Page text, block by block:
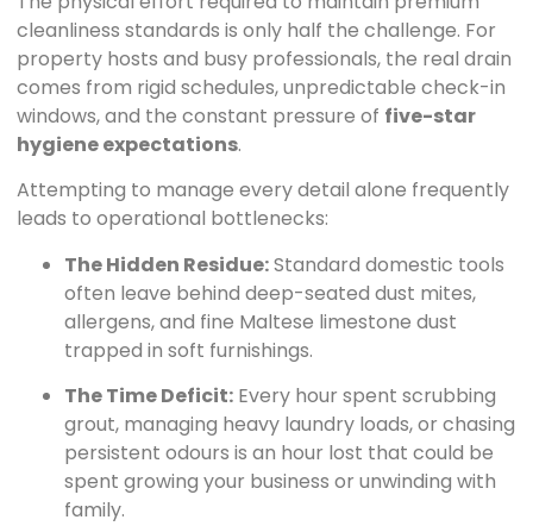
cleanliness standards is only half the challenge. For
property hosts and busy professionals, the real drain
comes from rigid schedules, unpredictable check-in
windows, and the constant pressure of five-star
hygiene expectations.
Attempting to manage every detail alone frequently
leads to operational bottlenecks:
The Hidden Residue:Standard domestic tools
often leave behind deep-seated dust mites,
allergens, and fine Maltese limestone dust
trapped in soft furnishings.
The Time Deficit: Every hour spent scrubbing
grout, managing heavy laundry loads, or chasing
persistent odours is an hour lost that could be
spent growing your business or unwinding with
family.